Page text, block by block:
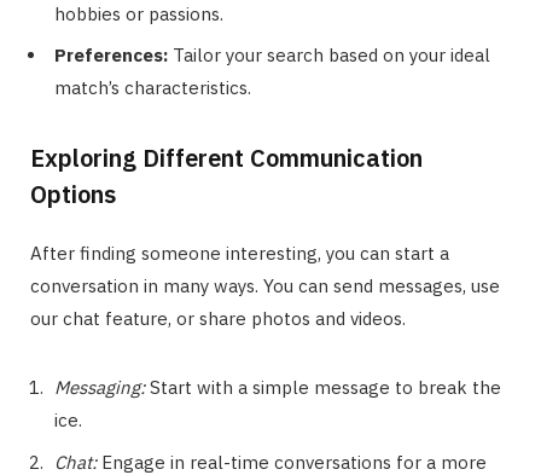
hobbies or passions.
Preferences: Tailor your search based on your ideal
match’s characteristics.
Exploring Different Communication
Options
After finding someone interesting, you can start a
conversation in many ways. You can send messages, use
our chat feature, or share photos and videos.
Messaging:Start with a simple message to break the
ice.
Chat:Engage in real-time conversations for a more